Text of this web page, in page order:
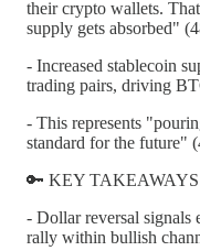
their crypto wallets.
supply gets absorbed"
- Increased stablecoin
trading pairs, driving
- This represents
standard for the future"
🔑 KEY TAKEAWAYS
- Dollar reversal signals
rally within bullish